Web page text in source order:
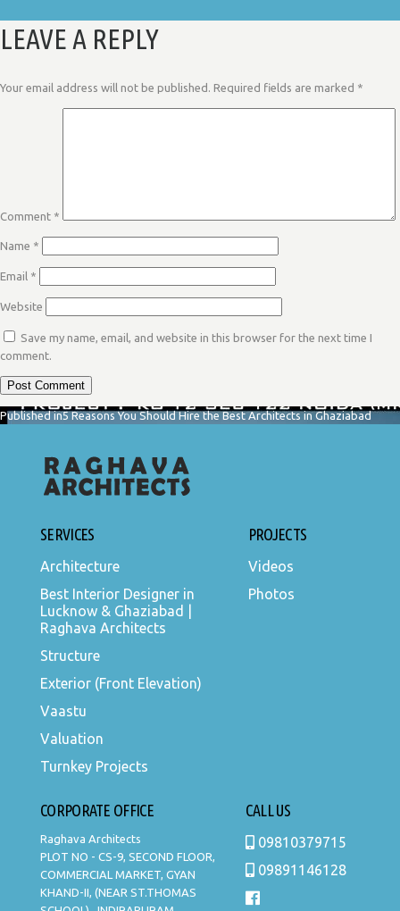
LEAVE A REPLY
Your email address will not be published. Required fields are marked *
Comment *
Name *
Email *
Website
Save my name, email, and website in this browser for the next time I
comment.
POST
NAVIGATION
Published in5 Reasons You Should Hire the Best Architects in Ghaziabad
SERVICES
Architecture
Best Interior Designer in
Lucknow & Ghaziabad |
Raghava Architects
Structure
Exterior (Front Elevation)
Vaastu
Valuation
Turnkey Projects
PROJECTS
Videos
Photos
CORPORATE OFFICE
Raghava Architects
PLOT NO - CS-9, SECOND FLOOR,
COMMERCIAL MARKET, GYAN
KHAND-II, (NEAR ST.THOMAS
CALL US
09810379715
09891146128